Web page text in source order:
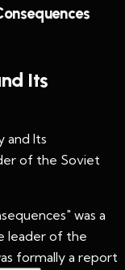
Its
and Its
of the Soviet
was a
leader of the
formally a report